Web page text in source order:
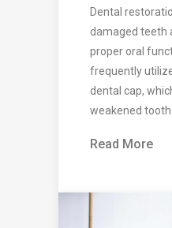
Dental
damaged teeth
proper oral
frequently
dental cap,
weakened
Read More